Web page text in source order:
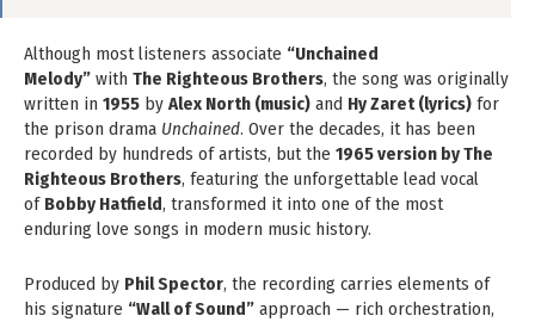
Although most listeners associate “Unchained
Melody” with The Righteous Brothers, the song was originally
written in 1955 by Alex North (music) and Hy Zaret (lyrics) for
the prison drama Unchained. Over the decades, it has been
recorded by hundreds of artists, but the 1965 version by The
Righteous Brothers, featuring the unforgettable lead vocal
of Bobby Hatfield, transformed it into one of the most
enduring love songs in modern music history.
Produced by Phil Spector, the recording carries elements of
his signature “Wall of Sound” approach — rich orchestration,